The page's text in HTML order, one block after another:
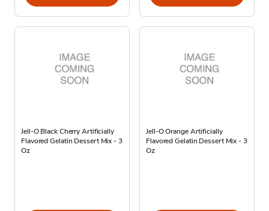
Jell-O Black Cherry Artificially
Flavored Gelatin Dessert Mix - 3
Oz
Jell-O Orange Artificially
Flavored Gelatin Dessert Mix - 3
Oz